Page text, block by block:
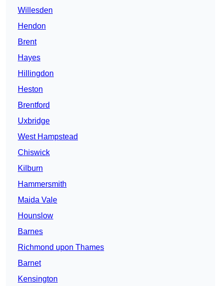
Willesden
Hendon
Brent
Hayes
Hillingdon
Heston
Brentford
Uxbridge
West Hampstead
Chiswick
Kilburn
Hammersmith
Maida Vale
Hounslow
Barnes
Richmond upon Thames
Barnet
Kensington